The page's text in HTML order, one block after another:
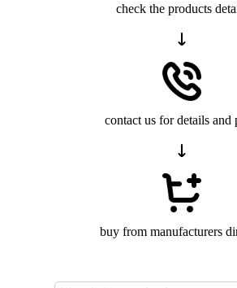
check the products
contact us for details and
buy from manufacturers